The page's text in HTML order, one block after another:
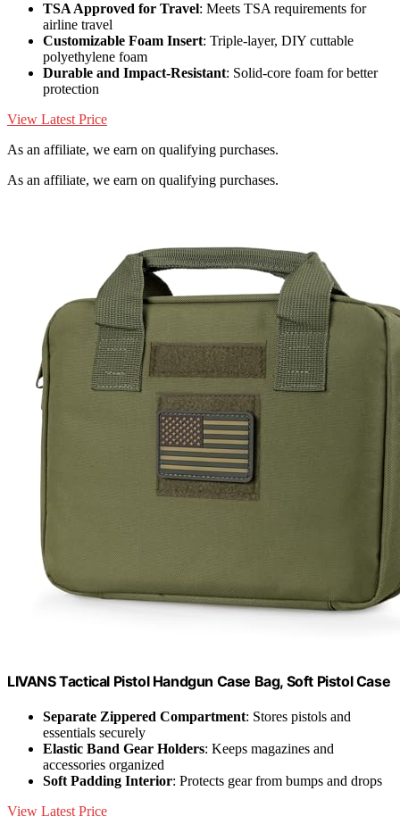
TSA Approved for Travel: Meets TSA requirements for
airline travel
Customizable Foam Insert: Triple-layer, DIY cuttable
polyethylene foam
Durable and Impact-Resistant: Solid-core foam for better
protection
View Latest Price
As an affiliate, we earn on qualifying purchases.
As an affiliate, we earn on qualifying purchases.
LIVANS Tactical Pistol Handgun Case Bag, Soft Pistol Case
Separate Zippered Compartment: Stores pistols and
essentials securely
Elastic Band Gear Holders: Keeps magazines and
accessories organized
Soft Padding Interior: Protects gear from bumps and drops
View Latest Price